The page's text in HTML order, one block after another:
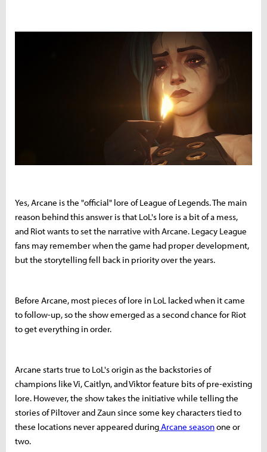
Yes, Arcane is the "official" lore of League of Legends. The main
reason behind this answer is that LoL's lore is a bit of a mess,
and Riot wants to set the narrative with Arcane. Legacy League
fans may remember when the game had proper development,
but the storytelling fell back in priority over the years.
Before Arcane, most pieces of lore in LoL lacked when it came
to follow-up, so the show emerged as a second chance for Riot
to get everything in order.
Arcane starts true to LoL's origin as the backstories of
champions like Vi, Caitlyn, and Viktor feature bits of pre-existing
lore. However, the show takes the initiative while telling the
stories of Piltover and Zaun since some key characters tied to
these locations never appeared duringArcane seasonone or
two.